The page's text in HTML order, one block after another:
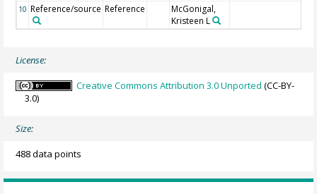
10 Reference/source Reference
McGonigal,
Kristeen L
License:
Creative Commons Attribution 3.0 Unported (CC-BY-
3.0)
Size:
488 data points